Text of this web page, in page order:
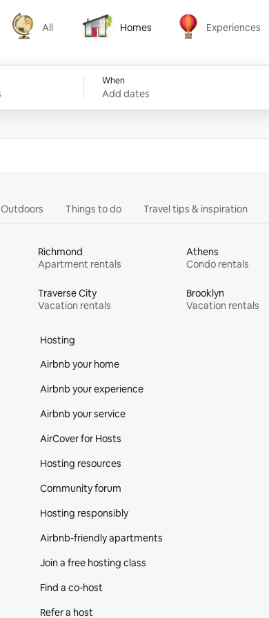
All
All
Homes
Homes
Experiences
Experiences
When
Add dates
Outdoors Things to do Travel tips & inspiration
Richmond
Apartment rentals
Athens
Condo rentals
Traverse City
Vacation rentals
Brooklyn
Vacation rentals
Hosting
Airbnb your home
Airbnb your experience
Airbnb your service
AirCover for Hosts
Hosting resources
Community forum
Hosting responsibly
Airbnb-friendly apartments
Join a free hosting class
Find a co‑host
Refer a host